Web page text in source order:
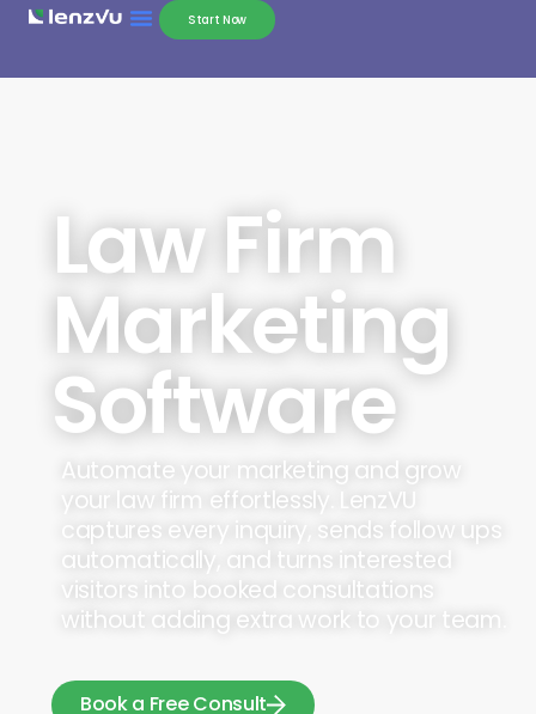
Start Now
Law Firm
Marketing
Software
Automate your marketing and grow
your law firm effortlessly. LenzVU
captures every inquiry, sends follow ups
automatically, and turns interested
visitors into booked consultations
without adding extra work to your team.
Book a Free Consult